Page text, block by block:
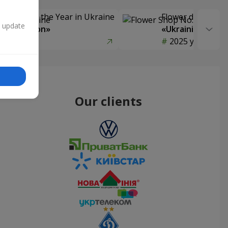
Delivery of the Year in Ukraine
selection»
Flower delivery
«Ukrainian
2025 year
Our clients